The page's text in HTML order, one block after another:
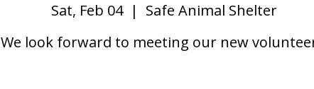
Sat, Feb 04
  |
Safe Animal Shelter
We look forward to meeting our new